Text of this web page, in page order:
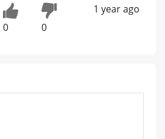
0 0
1 year ago